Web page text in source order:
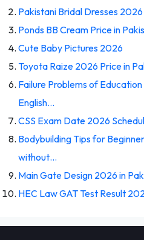
Pakistani Bridal Dresses
Ponds BB Cream Price in
Cute Baby Pictures 2026
Toyota Raize 2026 Price in
Failure Problems of
English…
CSS Exam Date 2026
Bodybuilding Tips for
without…
Main Gate Design 2026 in
HEC Law GAT Test Result